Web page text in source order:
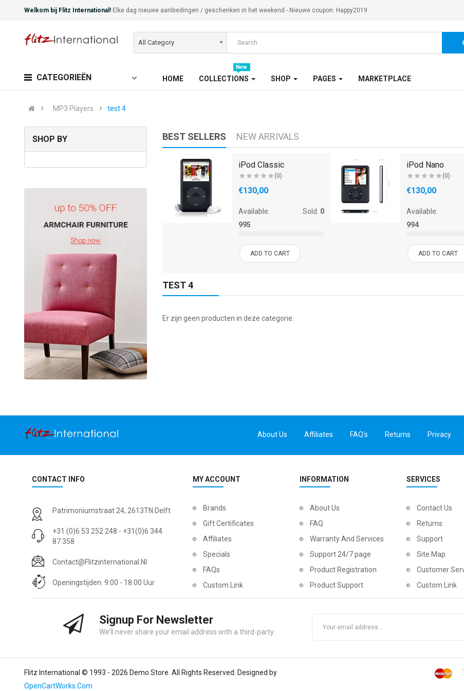
Welkom bij Flitz International! Elke dag nieuwe aanbiedingen / geschenken in het weekend - Nieuwe coupon: Happy2019
All Category
CATEGORIEËN HOME COLLECTIONS SHOP PAGES MARKETPLACE
MP3 Players test 4
SHOP BY BEST SELLERS NEW ARRIVALS
iPod Touch
€130,00
Available:
999
ADD TO CART
iPod Classic
(0)
€130,00
Available:
995
Sold: 0
ADD TO CART
iPod Nano
(0)
€130,00
Available:
994
ADD TO CART
TEST 4
Er zijn geen producten in deze categorie.
About Us Affiliates FAQ's Returns Privacy
CONTACT INFO
Patrimoniumstraat 24, 2613TN Delft
+31 (0)6 53 252 248 - +31(0)6 344
87 358
Contact@flitzinternational.nl
Openingstijden: 9:00 - 18:00 Uur
MY ACCOUNT
Brands
Gift Certificates
Affiliates
Specials
FAQs
Custom Link
INFORMATION
About Us
FAQ
Warranty And Services
Support 24/7 page
Product Registration
Product Support
SERVICES
Contact Us
Returns
Support
Site Map
Customer
Custom Link
Signup For Newsletter
We’ll never share your email address with a third-party.
Flitz International © 1993 - 2026 Demo Store. All Rights Reserved. Designed by
OpenCartWorks.Com